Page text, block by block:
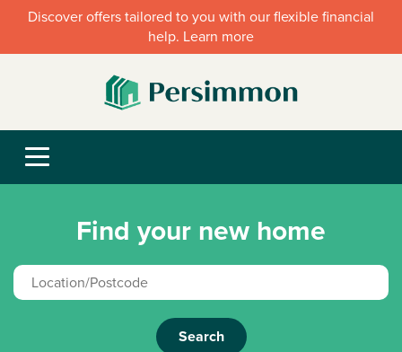
Discover offers tailored to you with our flexible financial
help. Learn more
Find your new home
Search